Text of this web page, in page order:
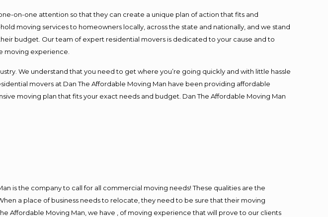
on-one attention so that they can create a unique plan of action that fits and
moving services to homeowners locally, across the state and nationally, and we stand
budget. Our team of expert residential movers is dedicated to your cause and to
moving experience.
We understand that you need to get where you’re going quickly and with little hassle
movers at Dan The Affordable Moving Man have been providing affordable
moving plan that fits your exact needs and budget. Dan The Affordable Moving Man
is the company to call for all commercial moving needs! These qualities are the
a place of business needs to relocate, they need to be sure that their moving
Affordable Moving Man, we have , of moving experience that will prove to our clients